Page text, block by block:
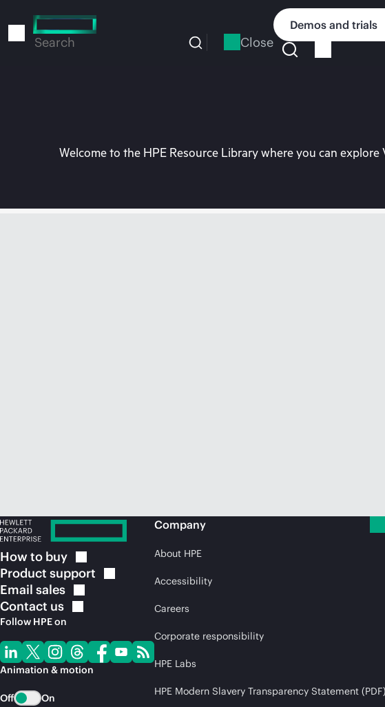
to
Search Close
Demos and trials
Welcome to the HPE Resource Library where you can
How to buy
Product support
Email sales
Contact us
Follow HPE on
Animation & motion
Off On
Company
About HPE
Accessibility
Careers
Corporate responsibility
HPE Labs
HPE Modern Slavery Transparency Statement (PDF)